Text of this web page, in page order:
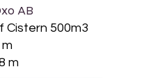
AB
Cistern 500m3
m